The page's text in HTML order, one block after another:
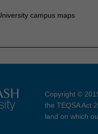
campus maps
Copyright ©
the TEQSA Act
land on which